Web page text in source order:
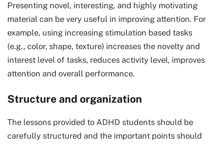
Presenting novel, interesting, and highly motivating
material can be very useful in improving attention. For
example, using increasing stimulation based tasks
(e.g., color, shape, texture) increases the novelty and
interest level of tasks, reduces activity level, improves
attention and overall performance.
Structure and organization
The lessons provided to ADHD students should be
carefully structured and the important points should